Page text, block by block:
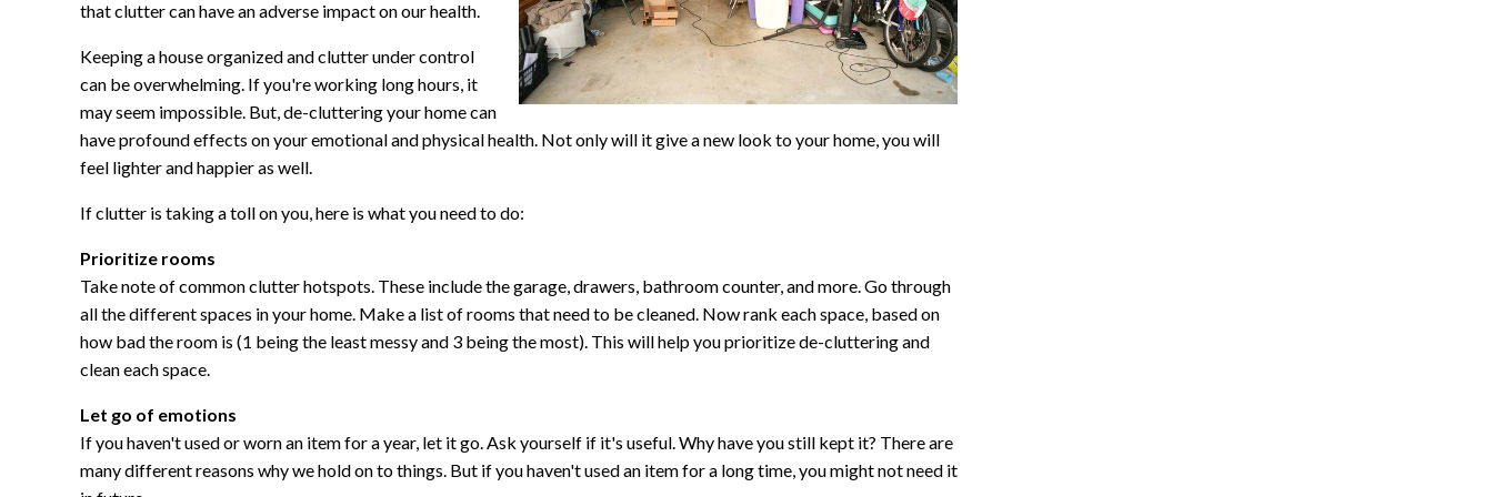
that clutter can have an adverse impact on our health.
Keeping a house organized and clutter under control
can be overwhelming. If you're working long hours, it
may seem impossible. But, de-cluttering your home can
have profound effects on your emotional and physical health. Not only will it give a new look to your home, you will
feel lighter and happier as well.
If clutter is taking a toll on you, here is what you need to do:
Prioritize rooms
Take note of common clutter hotspots. These include the garage, drawers, bathroom counter, and more. Go through
all the different spaces in your home. Make a list of rooms that need to be cleaned. Now rank each space, based on
how bad the room is (1 being the least messy and 3 being the most). This will help you prioritize de-cluttering and
clean each space.
Let go of emotions
If you haven't used or worn an item for a year, let it go. Ask yourself if it's useful. Why have you still kept it? There are
many different reasons why we hold on to things. But if you haven't used an item for a long time, you might not need it